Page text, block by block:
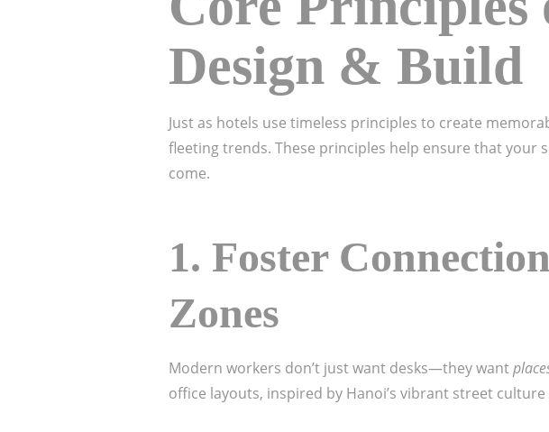
Design & Build
Just as hotels use timeless principles to create
fleeting trends. These principles help ensure that your
come.
1. Foster
Zones
Modern workers don’t just want desks—they want
office layouts, inspired by Hanoi’s vibrant street